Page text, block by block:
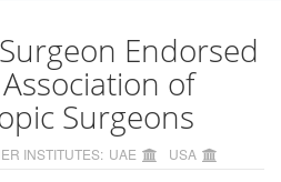
Endorsed
of
Surgeons
INSTITUTES: UAE USA